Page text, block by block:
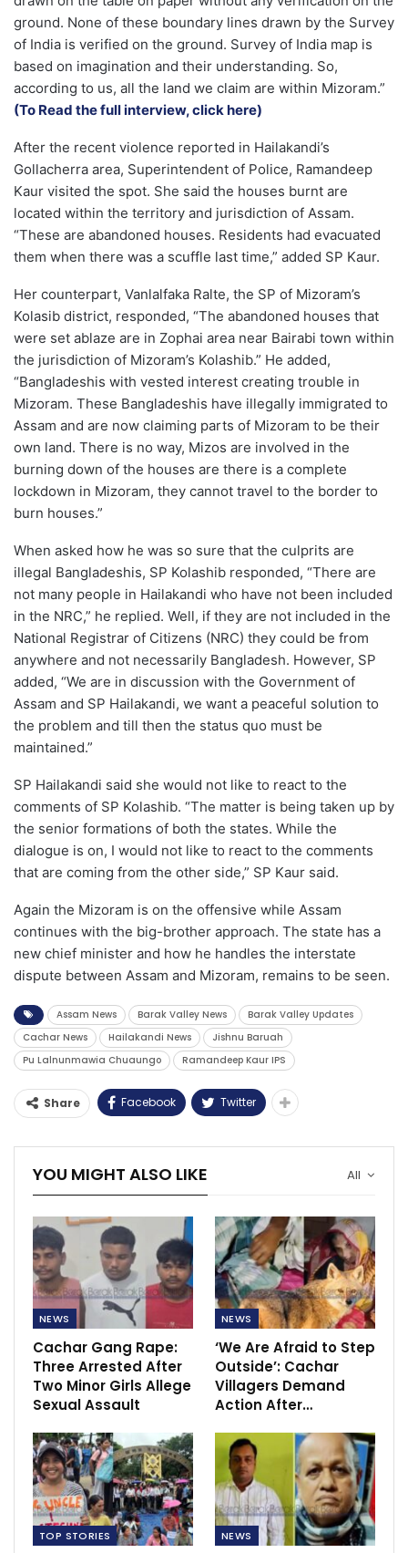
ground. None of these boundary lines drawn by the Survey
of India is verified on the ground. Survey of India map is
based on imagination and their understanding. So,
according to us, all the land we claim are within Mizoram.”
(To Read the full interview, click here)
After the recent violence reported in Hailakandi’s
Gollacherra area, Superintendent of Police, Ramandeep
Kaur visited the spot. She said the houses burnt are
located within the territory and jurisdiction of Assam.
“These are abandoned houses. Residents had evacuated
them when there was a scuffle last time,” added SP Kaur.
Her counterpart, Vanlalfaka Ralte, the SP of Mizoram’s
Kolasib district, responded, “The abandoned houses that
were set ablaze are in Zophai area near Bairabi town within
the jurisdiction of Mizoram’s Kolashib.” He added,
“Bangladeshis with vested interest creating trouble in
Mizoram. These Bangladeshis have illegally immigrated to
Assam and are now claiming parts of Mizoram to be their
own land. There is no way, Mizos are involved in the
burning down of the houses are there is a complete
lockdown in Mizoram, they cannot travel to the border to
burn houses.”
When asked how he was so sure that the culprits are
illegal Bangladeshis, SP Kolashib responded, “There are
not many people in Hailakandi who have not been included
in the NRC,” he replied. Well, if they are not included in the
National Registrar of Citizens (NRC) they could be from
anywhere and not necessarily Bangladesh. However, SP
added, “We are in discussion with the Government of
Assam and SP Hailakandi, we want a peaceful solution to
the problem and till then the status quo must be
maintained.”
SP Hailakandi said she would not like to react to the
comments of SP Kolashib. “The matter is being taken up by
the senior formations of both the states. While the
dialogue is on, I would not like to react to the comments
that are coming from the other side,” SP Kaur said.
Again the Mizoram is on the offensive while Assam
continues with the big-brother approach. The state has a
new chief minister and how he handles the interstate
dispute between Assam and Mizoram, remains to be seen.
Assam News Barak Valley News
Barak Valley Updates
Cachar News
Hailakandi News
Jishnu Baruah
Pu Lalnunmawia Chuaungo
Ramandeep Kaur IPS
Share Facebook Twitter
All
YOU MIGHT ALSO LIKE
NEWS
Cachar Gang Rape:
Three Arrested After
Two Minor Girls Allege
Sexual Assault
NEWS
‘We Are Afraid to Step
Outside’: Cachar
Villagers Demand
Action After…
TOP STORIES NEWS